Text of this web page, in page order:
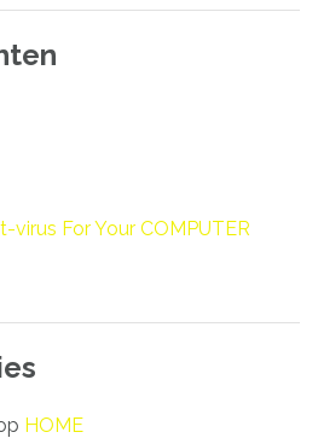
For Your COMPUTER
HOME